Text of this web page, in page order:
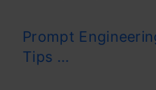
Prompt
Tips ...